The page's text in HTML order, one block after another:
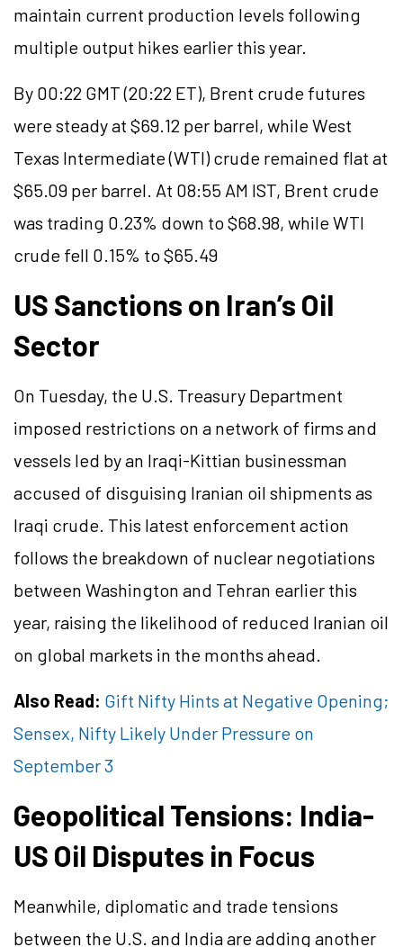
maintain current production levels following
multiple output hikes earlier this year.
By 00:22 GMT (20:22 ET), Brent crude futures
were steady at $69.12 per barrel, while West
Texas Intermediate (WTI) crude remained flat at
$65.09 per barrel. At 08:55 AM IST, Brent crude
was trading 0.23% down to $68.98, while WTI
crude fell 0.15% to $65.49
US Sanctions on Iran’s Oil
Sector
On Tuesday, the U.S. Treasury Department
imposed restrictions on a network of firms and
vessels led by an Iraqi-Kittian businessman
accused of disguising Iranian oil shipments as
Iraqi crude. This latest enforcement action
follows the breakdown of nuclear negotiations
between Washington and Tehran earlier this
year, raising the likelihood of reduced Iranian oil
on global markets in the months ahead.
Also Read: Gift Nifty Hints at Negative Opening;
Sensex, Nifty Likely Under Pressure on
September 3
Geopolitical Tensions: India-
US Oil Disputes in Focus
Meanwhile, diplomatic and trade tensions
between the U.S. and India are adding another